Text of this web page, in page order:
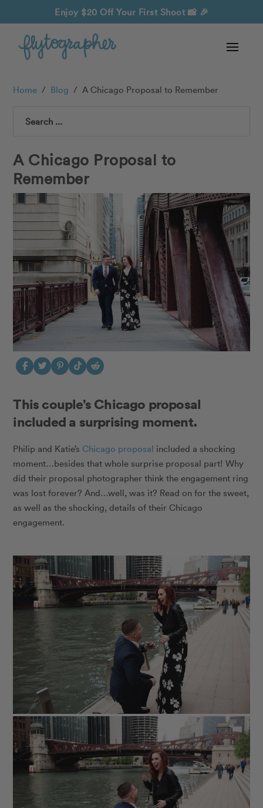
Enjoy $20 Off Your First Shoot 📸 🎉
Home / Blog / A Chicago Proposal to Remember
Search
A Chicago Proposal to
Remember
This couple’s Chicago proposal
included a surprising moment.
Philip and Katie’s Chicago proposal included a shocking
moment…besides that whole surprise proposal part! Why
did their proposal photographer think the engagement ring
was lost forever? And…well, was it? Read on for the sweet,
as well as the shocking, details of their Chicago
engagement.